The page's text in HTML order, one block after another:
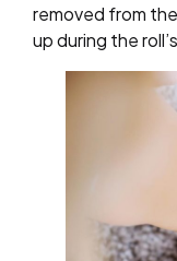
removed from
up during the